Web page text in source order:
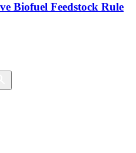
Biofuel Feedstock Rule